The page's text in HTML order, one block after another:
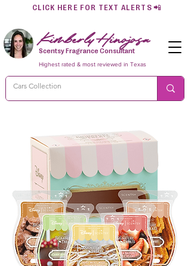
CLICK HERE FOR TEXT ALERTS 📲
Kimberly Hinojosa
Scentsy Fragrance Consultant
Highest rated & most reviewed in Texas